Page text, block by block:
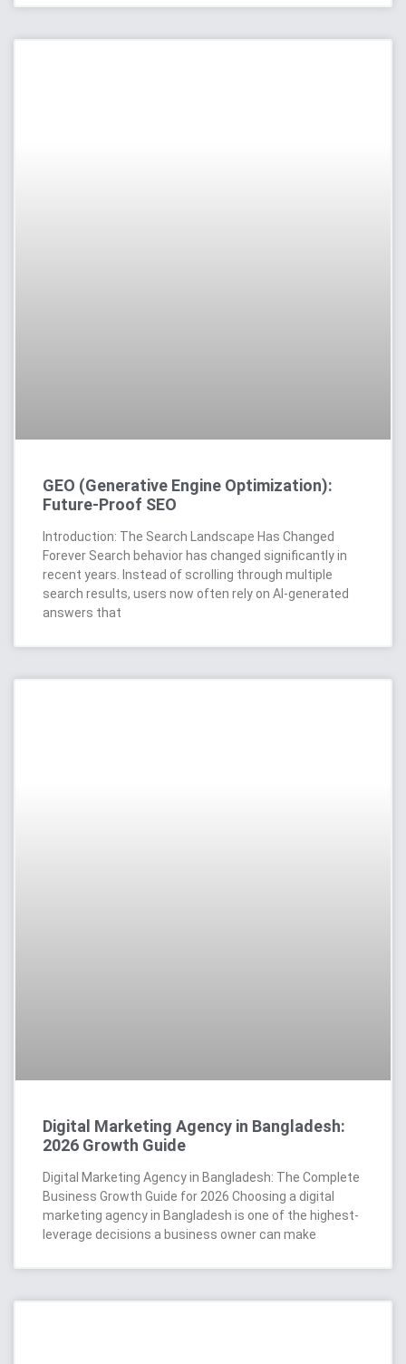
GEO (Generative Engine Optimization):
Future-Proof SEO
Introduction: The Search Landscape Has Changed
Forever Search behavior has changed significantly in
recent years. Instead of scrolling through multiple
search results, users now often rely on AI-generated
answers that
Digital Marketing Agency in Bangladesh:
2026 Growth Guide
Digital Marketing Agency in Bangladesh: The Complete
Business Growth Guide for 2026 Choosing a digital
marketing agency in Bangladesh is one of the highest-
leverage decisions a business owner can make